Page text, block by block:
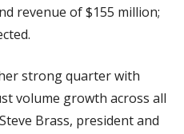
revenue of $155 million;
strong quarter with
volume growth across all
Brass, president and